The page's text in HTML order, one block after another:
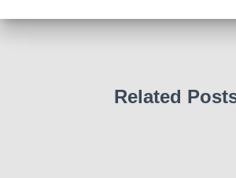
Related